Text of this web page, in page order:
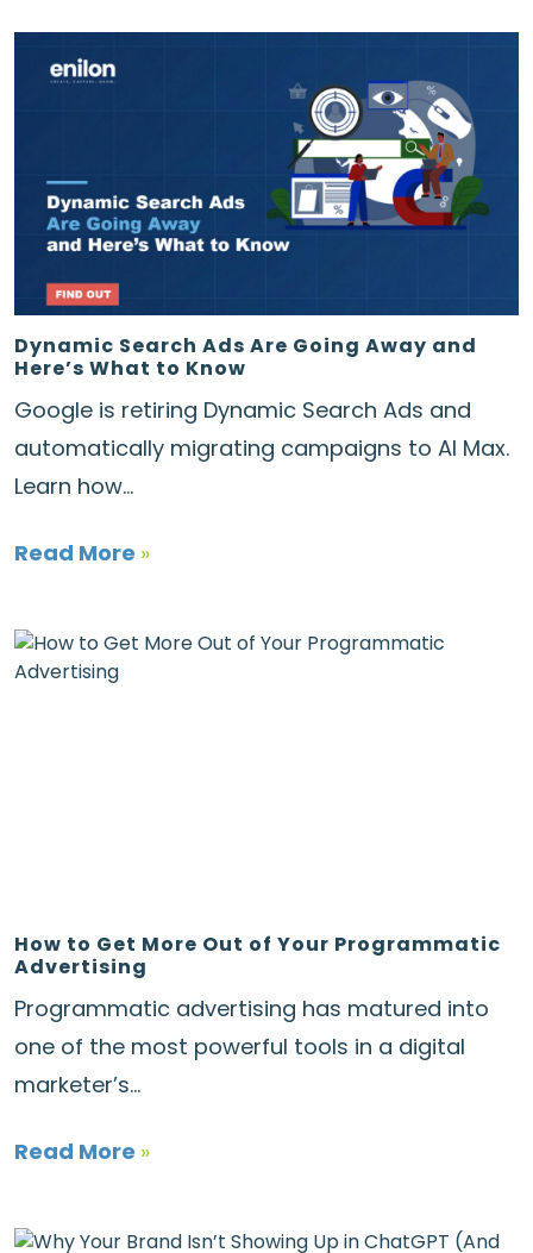
Dynamic Search Ads Are Going Away and
Here’s What to Know
Google is retiring Dynamic Search Ads and
automatically migrating campaigns to AI Max.
Learn how...
Read More »
How to Get More Out of Your Programmatic
Advertising
Programmatic advertising has matured into
one of the most powerful tools in a digital
marketer’s...
Read More »